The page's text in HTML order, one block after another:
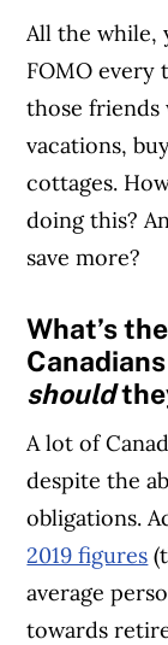
All the while,
FOMO every
those friends
vacations,
cottages.
doing this?
save more?
What’s
should
A lot of
despite the
obligations.
2019 figures
average
towards